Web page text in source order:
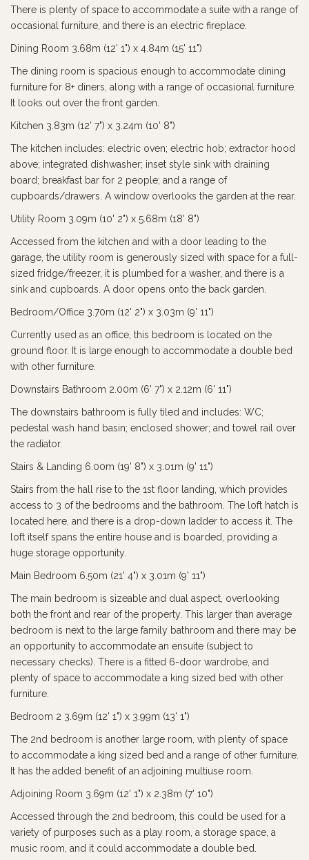
There is plenty of space to accommodate a suite with a range of
occasional furniture, and there is an electric fireplace.
Dining Room 3.68m (12' 1") x 4.84m (15' 11")
The dining room is spacious enough to accommodate dining
furniture for 8+ diners, along with a range of occasional furniture.
It looks out over the front garden.
Kitchen 3.83m (12' 7") x 3.24m (10' 8")
The kitchen includes: electric oven; electric hob; extractor hood
above; integrated dishwasher; inset style sink with draining
board; breakfast bar for 2 people; and a range of
cupboards/drawers. A window overlooks the garden at the rear.
Utility Room 3.09m (10' 2") x 5.68m (18' 8")
Accessed from the kitchen and with a door leading to the
garage, the utility room is generously sized with space for a full-
sized fridge/freezer, it is plumbed for a washer, and there is a
sink and cupboards. A door opens onto the back garden.
Bedroom/Office 3.70m (12' 2") x 3.03m (9' 11")
Currently used as an office, this bedroom is located on the
ground floor. It is large enough to accommodate a double bed
with other furniture.
Downstairs Bathroom 2.00m (6' 7") x 2.12m (6' 11")
The downstairs bathroom is fully tiled and includes: WC;
pedestal wash hand basin; enclosed shower; and towel rail over
the radiator.
Stairs & Landing 6.00m (19' 8") x 3.01m (9' 11")
Stairs from the hall rise to the 1st floor landing, which provides
access to 3 of the bedrooms and the bathroom. The loft hatch is
located here, and there is a drop-down ladder to access it. The
loft itself spans the entire house and is boarded, providing a
huge storage opportunity.
Main Bedroom 6.50m (21' 4") x 3.01m (9' 11")
The main bedroom is sizeable and dual aspect, overlooking
both the front and rear of the property. This larger than average
bedroom is next to the large family bathroom and there may be
an opportunity to accommodate an ensuite (subject to
necessary checks). There is a fitted 6-door wardrobe, and
plenty of space to accommodate a king sized bed with other
furniture.
Bedroom 2 3.69m (12' 1") x 3.99m (13' 1")
The 2nd bedroom is another large room, with plenty of space
to accommodate a king sized bed and a range of other furniture.
It has the added benefit of an adjoining multiuse room.
Adjoining Room 3.69m (12' 1") x 2.38m (7' 10")
Accessed through the 2nd bedroom, this could be used for a
variety of purposes such as a play room, a storage space, a
music room, and it could accommodate a double bed.